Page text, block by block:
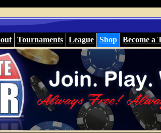
Tournaments League Shop Become a